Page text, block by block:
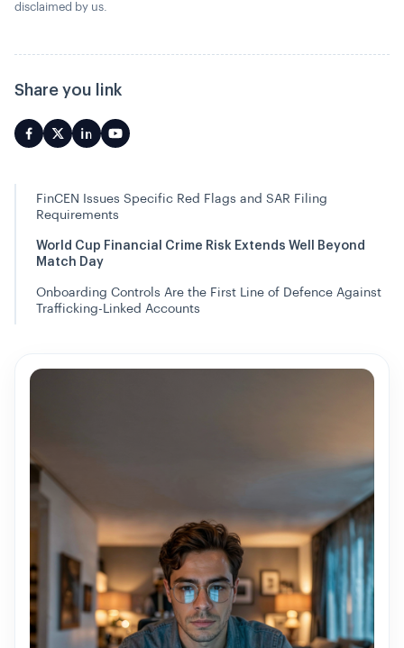
FinCEN Issues Specific Red Flags and SAR Filing
Requirements
World Cup Financial Crime Risk Extends Well Beyond
Match Day
Onboarding Controls Are the First Line of Defence Against
Trafficking-Linked Accounts
disclaimed by us.
Share you link